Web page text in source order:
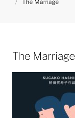
/ The Marriage
The Marriage